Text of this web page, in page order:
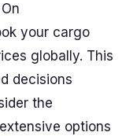
your cargo
globally. This
decisions
the
options